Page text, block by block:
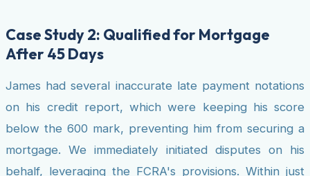
Case Study 2: Qualified for Mortgage
After 45 Days
James had several inaccurate late payment notations
on his credit report, which were keeping his score
below the 600 mark, preventing him from securing a
mortgage. We immediately initiated disputes on his
behalf, leveraging the FCRA's provisions. Within just